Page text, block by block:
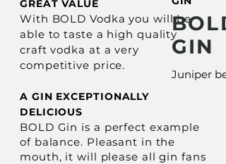
GREAT VALUE
With BOLD Vodka you will be
able to taste a high quality
craft vodka at a very
competitive price.
BOLD
GIN
Juniper
A GIN EXCEPTIONALLY
DELICIOUS
BOLD Gin is a perfect example
of balance. Pleasant in the
mouth, it will please all gin fans